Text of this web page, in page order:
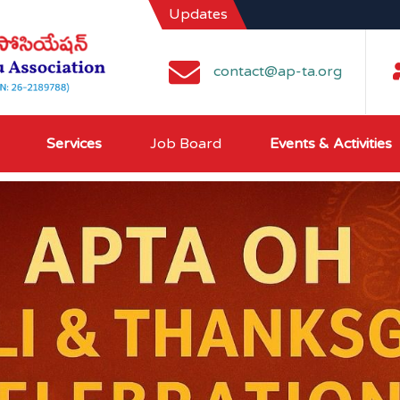
Updates
contact@ap-ta.org
Services Job Board Events & Activities